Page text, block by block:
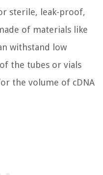
sterile, leak-proof,
of materials like
withstand low
the tubes or vials
the volume of cDNA